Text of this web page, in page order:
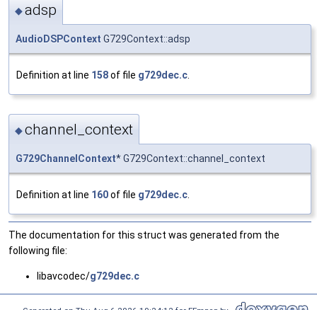
◆adsp
AudioDSPContext G729Context::adsp
Definition at line 158of file g729dec.c
◆channel_context
G729ChannelContext* G729Context::channel_context
Definition at line 160of file g729dec.c
The documentation for this struct was generated from the
following file:
libavcodec/g729dec.c